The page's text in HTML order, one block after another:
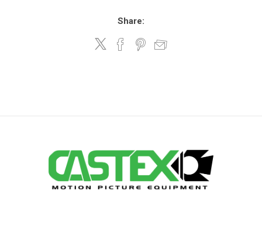
Share: